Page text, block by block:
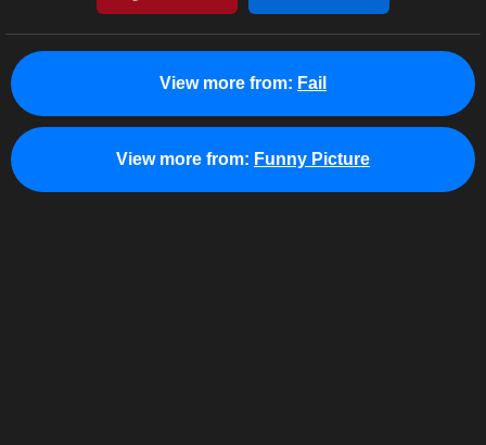
View more from: Fail
View more from: Funny Picture